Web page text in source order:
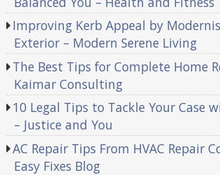
Improving Kerb Appeal by
Exterior – Modern Serene Living
The Best Tips for Complete Home
Kaimar Consulting
10 Legal Tips to Tackle Your Case
– Justice and You
AC Repair Tips From HVAC Repair
Easy Fixes Blog